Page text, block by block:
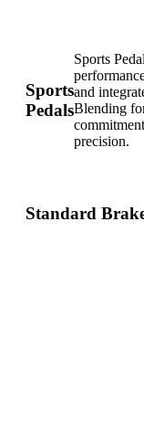
Sports
Pedals
Sports
and
Blending
precision.
Standard